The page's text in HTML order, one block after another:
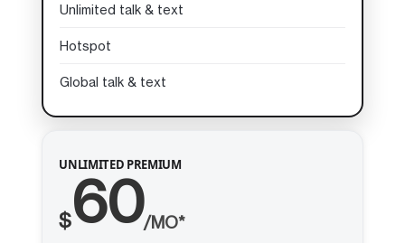
Unlimited talk & text
Hotspot
Global talk & text
UNLIMITED PREMIUM
$60/MO*